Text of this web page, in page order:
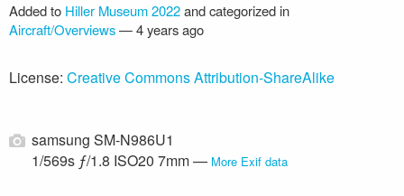
Added to Hiller Museum 2022and categorized in
Aircraft/Overviews—4 years ago
License: Creative Commons Attribution-ShareAlike
samsung SM-N986U1
1/569s ƒ/1.8 ISO20 7mm — More Exif data